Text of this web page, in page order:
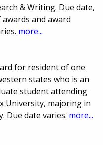
& Writing. Due date,
and award
more...
for resident of one
states who is an
student attending
University, majoring in
Due date varies. more...